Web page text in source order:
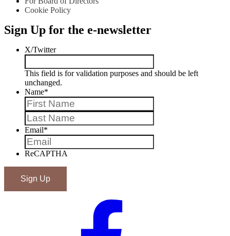
Cookie Policy
Sign Up for the e-newsletter
X/Twitter
This field is for validation purposes and should be left
unchanged.
Name*
Email*
ReCAPTHA